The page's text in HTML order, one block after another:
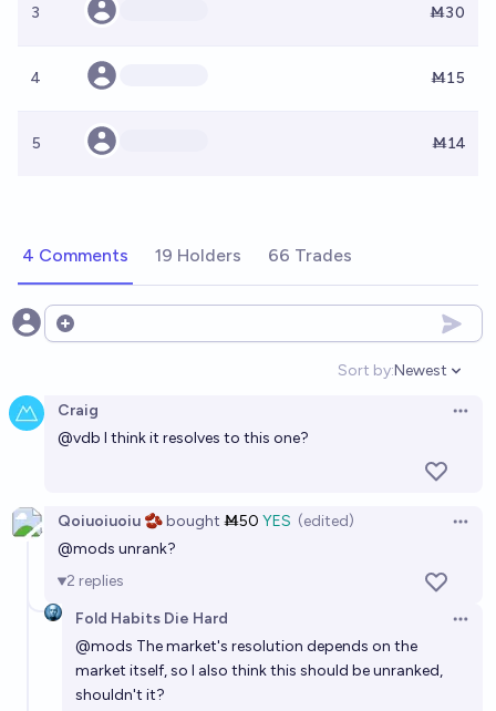
3 Ṁ30
4 Ṁ15
5 Ṁ14
4 Comments 19 Holders 66 Trades
Open options
Sort by:
Open
Newest
Craig
@vdb I think it resolves to this one?
Qoiuoiuoiu 🫘bought Ṁ50 YES (edited)
@mods unrank?
2 replies
Fold Habits Die Hard
@mods The market's resolution depends on the
market itself, so I also think this should be unranked,
shouldn't it?